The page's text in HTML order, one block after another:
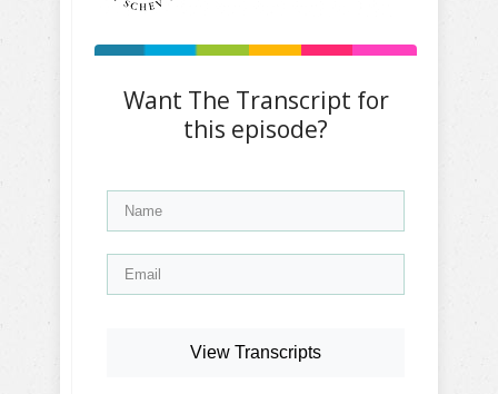
Want The Transcript for
this episode?
View Transcripts